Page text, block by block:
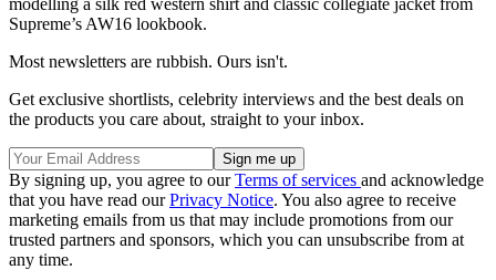
modelling a silk red western shirt and classic collegiate jacket from
Supreme’s AW16 lookbook.
Most newsletters are rubbish. Ours isn't.
Get exclusive shortlists, celebrity interviews and the best deals on
the products you care about, straight to your inbox.
By signing up, you agree to ourTerms of services and acknowledge
that you have read ourPrivacy Notice. You also agree to receive
marketing emails from us that may include promotions from our
trusted partners and sponsors, which you can unsubscribe from at
any time.